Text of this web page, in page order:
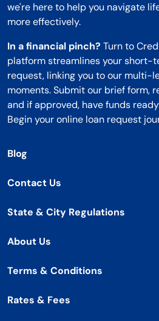
we're here to help you navigate
more effectively.
In a financial pinch? Turn to
platform streamlines your short-
request, linking you to our multi-
moments. Submit our brief form,
and if approved, have funds
Begin your online loan request
Blog
Contact Us
State & City Regulations
About Us
Terms & Conditions
Rates & Fees